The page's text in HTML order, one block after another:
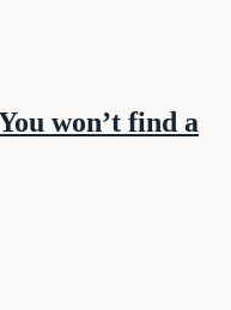
won’t find a